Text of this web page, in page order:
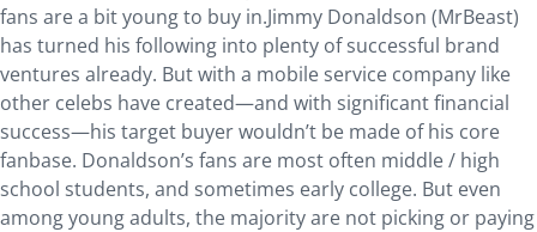
fans are a bit young to buy in.Jimmy Donaldson (MrBeast)
has turned his following into plenty of successful brand
ventures already. But with a mobile service company like
other celebs have created—and with significant financial
success—his target buyer wouldn’t be made of his core
fanbase. Donaldson’s fans are most often middle / high
school students, and sometimes early college. But even
among young adults, the majority are not picking or paying